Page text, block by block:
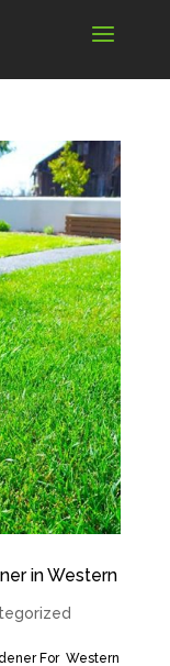
in Western
For Western